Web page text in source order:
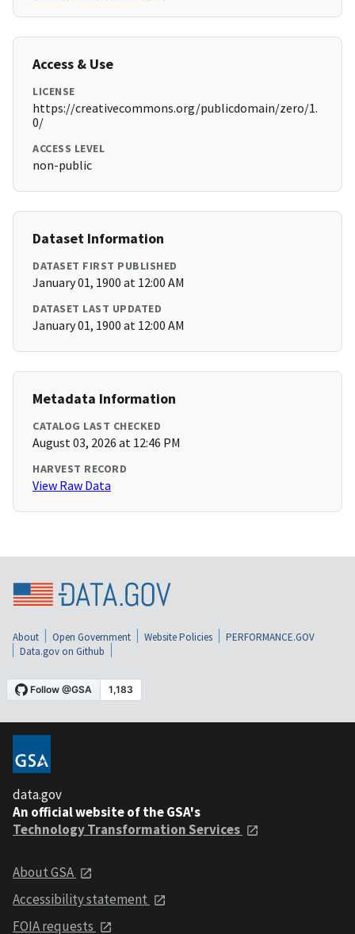
Access & Use
LICENSE
https://creativecommons.org/publicdomain/zero/1.
0/
ACCESS LEVEL
non-public
Dataset Information
DATASET FIRST PUBLISHED
January 01, 1900 at 12:00 AM
DATASET LAST UPDATED
January 01, 1900 at 12:00 AM
Metadata Information
CATALOG LAST CHECKED
August 03, 2026 at 12:46 PM
HARVEST RECORD
View Raw Data
About Open Government Website Policies
PERFORMANCE.GOV
Data.gov on Github
data.gov
An official website of the GSA's
Technology Transformation Services
About GSA
Accessibility statement
FOIA requests